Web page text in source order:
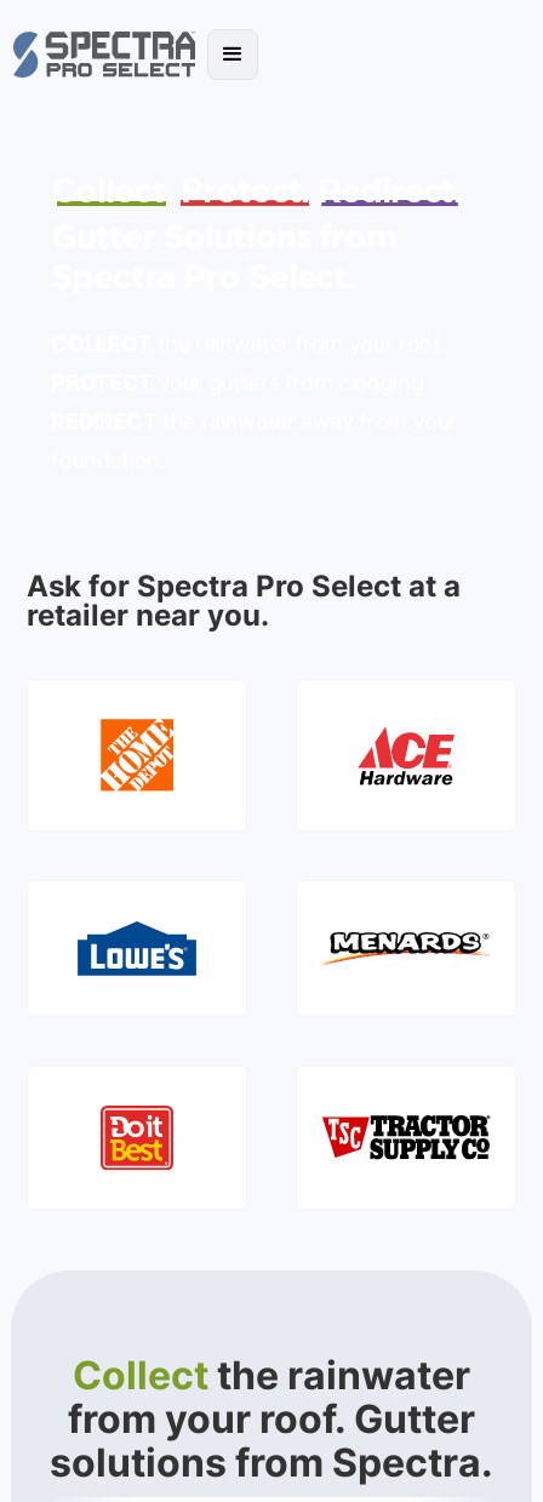
Ask for Spectra Pro Select at a
retailer near you.
Collectthe rainwater
from your roof. Gutter
solutions from Spectra.